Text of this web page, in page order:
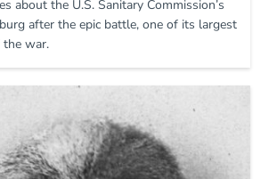
about the U.S. Sanitary Commission’s
after the epic battle, one of its largest
war.